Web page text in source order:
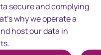
secure and complying
why we operate a
host our data in